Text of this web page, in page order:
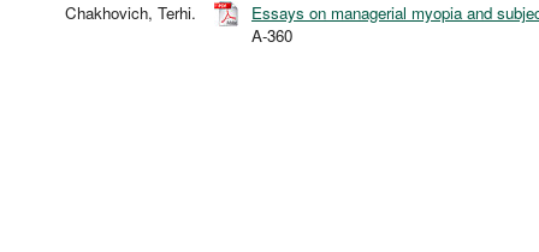
Chakhovich, Terhi.
Essays on managerial myopia and
A-360